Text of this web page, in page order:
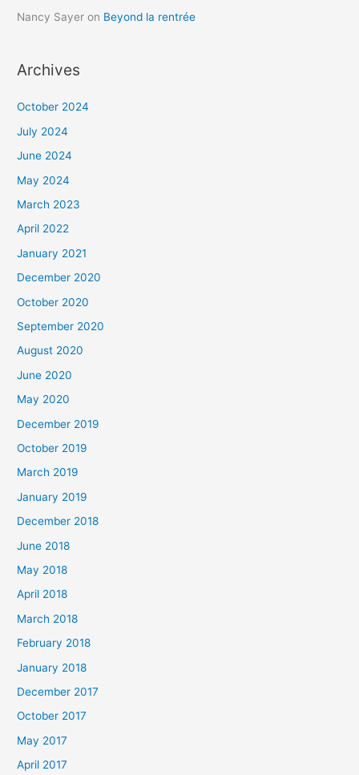
Nancy Sayer on Beyond la rentrée
Archives
October 2024
July 2024
June 2024
May 2024
March 2023
April 2022
January 2021
December 2020
October 2020
September 2020
August 2020
June 2020
May 2020
December 2019
October 2019
March 2019
January 2019
December 2018
June 2018
May 2018
April 2018
March 2018
February 2018
January 2018
December 2017
October 2017
May 2017
April 2017